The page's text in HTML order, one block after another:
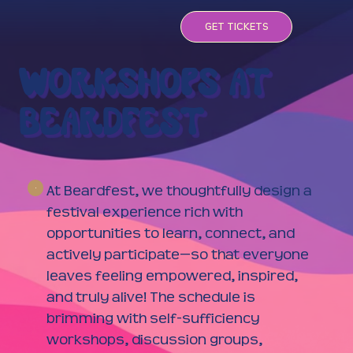
GET TICKETS
WORKSHOPS AT
BEARDFEST
At Beardfest, we thoughtfully design a
festival experience rich with
opportunities to learn, connect, and
actively participate—so that everyone
leaves feeling empowered, inspired,
and truly alive! The schedule is
brimming with self-sufficiency
workshops, discussion groups,